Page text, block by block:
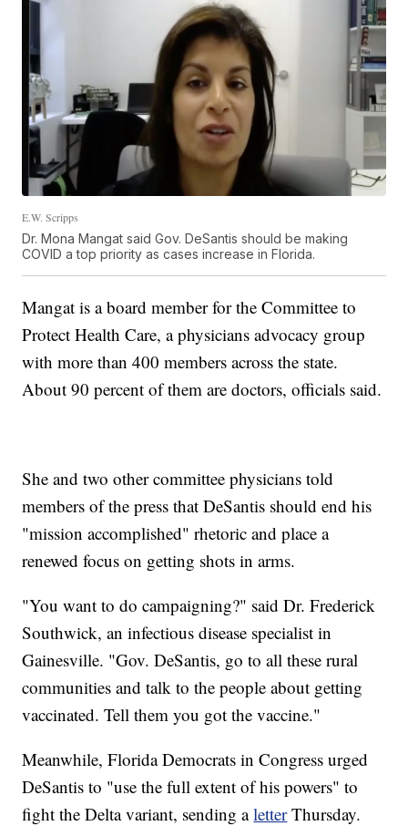
E.W. Scripps
Dr. Mona Mangat said Gov. DeSantis should be making
COVID a top priority as cases increase in Florida.
Mangat is a board member for the Committee to
Protect Health Care, a physicians advocacy group
with more than 400 members across the state.
About 90 percent of them are doctors, officials said.
She and two other committee physicians told
members of the press that DeSantis should end his
"mission accomplished" rhetoric and place a
renewed focus on getting shots in arms.
"You want to do campaigning?" said Dr. Frederick
Southwick, an infectious disease specialist in
Gainesville. "Gov. DeSantis, go to all these rural
communities and talk to the people about getting
vaccinated. Tell them you got the vaccine."
Meanwhile, Florida Democrats in Congress urged
DeSantis to "use the full extent of his powers" to
fight the Delta variant, sending aletterThursday.